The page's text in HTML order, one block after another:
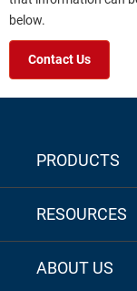
below.
Contact Us
PRODUCTS
RESOURCES
ABOUT US